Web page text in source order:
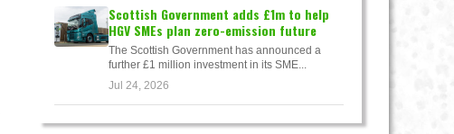
Scottish Government adds £1m to help
HGV SMEs plan zero-emission future
The Scottish Government has announced a
further £1 million investment in its SME...
Jul 24, 2026